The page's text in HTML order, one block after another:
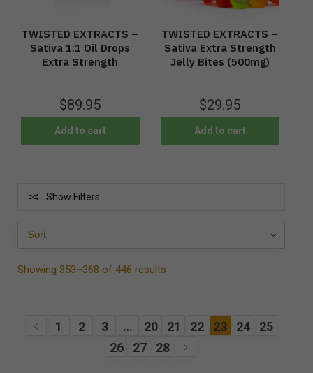
TWISTED EXTRACTS –
Sativa 1:1 Oil Drops
Extra Strength
$89.95
Add to cart
TWISTED EXTRACTS –
Sativa Extra Strength
Jelly Bites (500mg)
$29.95
Add to cart
Show Filters
Showing 353–368 of 446 results
1 2 3 … 20 21 22 23 24
25
26
27 28